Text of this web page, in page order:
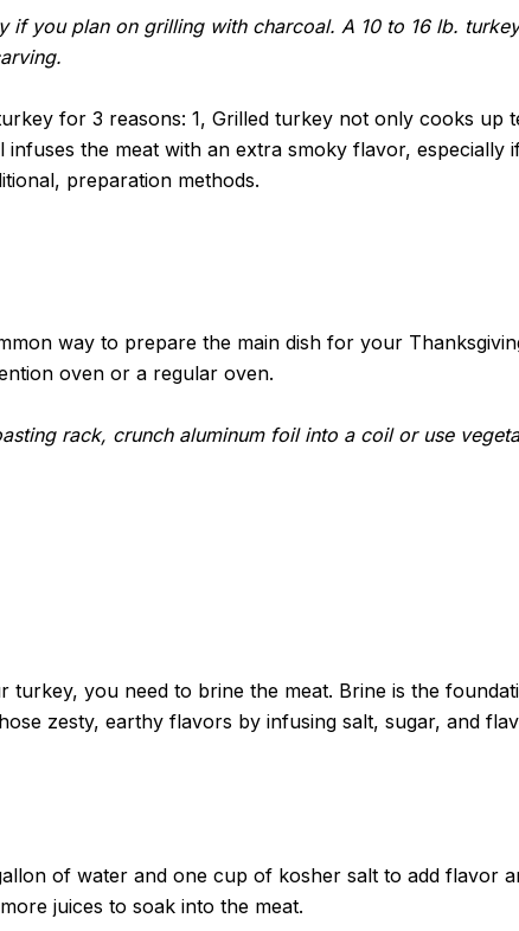
if you plan on grilling with charcoal. A 10 to 16 lb.
for 3 reasons: 1, Grilled turkey not only cooks
infuses the meat with an extra smoky flavor,
preparation methods.
way to prepare the main dish for your
oven or a regular oven.
rack, crunch aluminum foil into a coil or use
you need to brine the meat. Brine is the
zesty, earthy flavors by infusing salt, sugar, and
of water and one cup of kosher salt to add flavor
juices to soak into the meat.